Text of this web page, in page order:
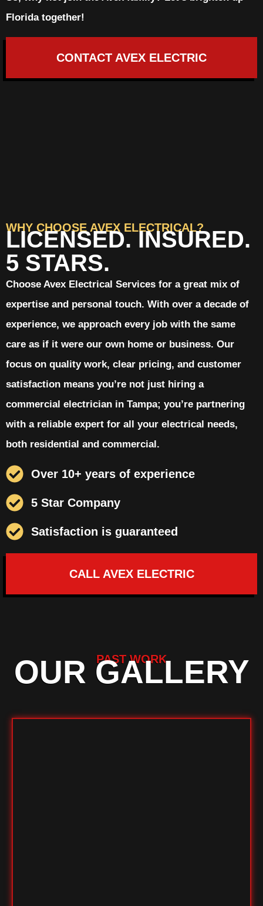
Florida together!
CONTACT AVEX ELECTRIC
WHY CHOOSE AVEX ELECTRICAL?
LICENSED. INSURED.
5 STARS.
Choose Avex Electrical Services for a great mix of
expertise and personal touch. With over a decade of
experience, we approach every job with the same
care as if it were our own home or business. Our
focus on quality work, clear pricing, and customer
satisfaction means you’re not just hiring a
commercial electrician in Tampa; you’re partnering
with a reliable expert for all your electrical needs,
both residential and commercial.
Over 10+ years of experience
5 Star Company
Satisfaction is guaranteed
CALL AVEX ELECTRIC
PAST WORK
OUR GALLERY